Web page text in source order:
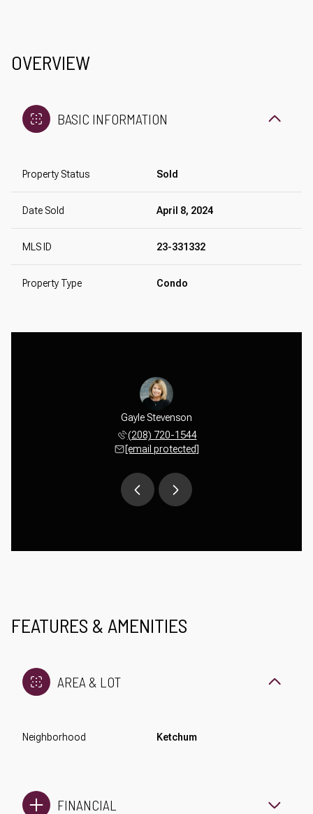
OVERVIEW
BASIC INFORMATION
Property Status Sold
Date Sold April 8, 2024
MLS ID 23-331332
Property Type Condo
Gayle Stevenson
(208) 720-1544
[email protected]
FEATURES & AMENITIES
AREA & LOT
Neighborhood Ketchum
FINANCIAL